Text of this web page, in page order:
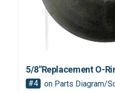
5/8"Replacement O-
#4
on Parts Diagram/